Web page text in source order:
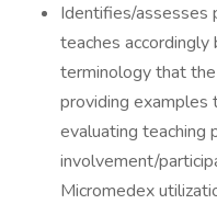
Identifies/assesses
teaches accordingly
terminology that
providing examples
evaluating teaching
involvement/
Micromedex